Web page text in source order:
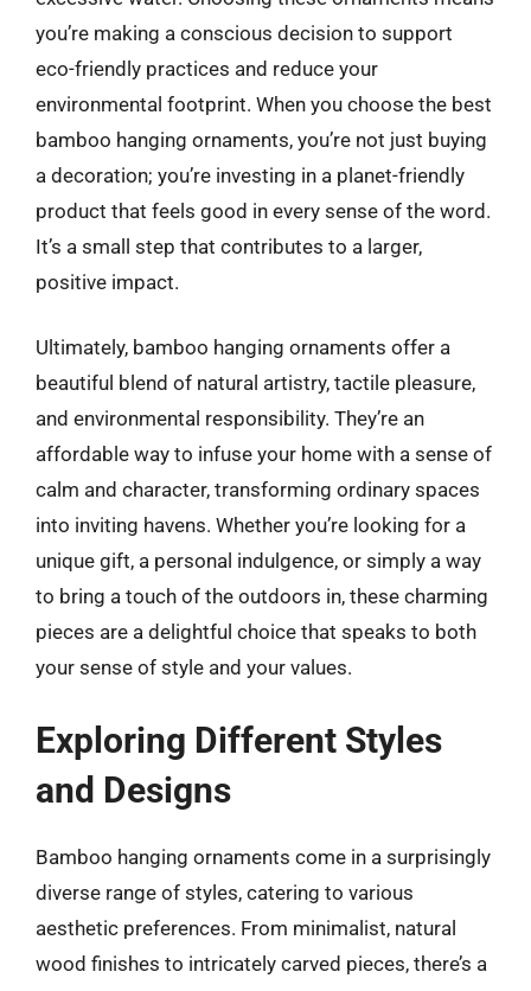
you’re making a conscious decision to support
eco-friendly practices and reduce your
environmental footprint. When you choose the best
bamboo hanging ornaments, you’re not just buying
a decoration; you’re investing in a planet-friendly
product that feels good in every sense of the word.
It’s a small step that contributes to a larger,
positive impact.
Ultimately, bamboo hanging ornaments offer a
beautiful blend of natural artistry, tactile pleasure,
and environmental responsibility. They’re an
affordable way to infuse your home with a sense of
calm and character, transforming ordinary spaces
into inviting havens. Whether you’re looking for a
unique gift, a personal indulgence, or simply a way
to bring a touch of the outdoors in, these charming
pieces are a delightful choice that speaks to both
your sense of style and your values.
Exploring Different Styles
and Designs
Bamboo hanging ornaments come in a surprisingly
diverse range of styles, catering to various
aesthetic preferences. From minimalist, natural
wood finishes to intricately carved pieces, there’s a